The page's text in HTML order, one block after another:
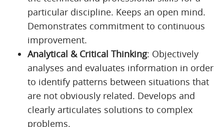
particular discipline. Keeps an open mind.
Demonstrates commitment to continuous
improvement.
Analytical & Critical Thinking: Objectively
analyses and evaluates information in order
to identify patterns between situations that
are not obviously related. Develops and
clearly articulates solutions to complex
problems.